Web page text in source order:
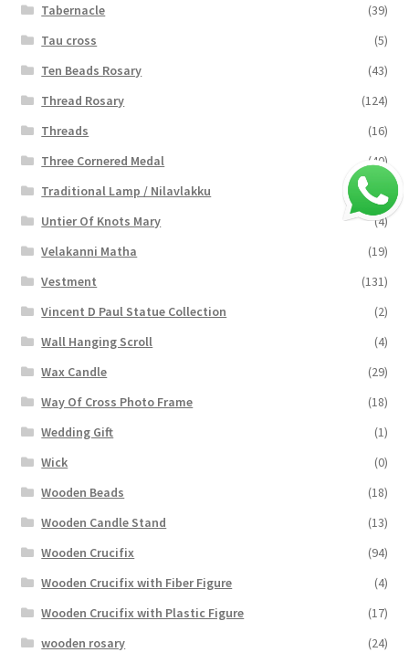
Tabernacle
(39)
Tau cross
(5)
Ten Beads Rosary
(43)
Thread Rosary
(124)
Threads
(16)
Three Cornered Medal
(40)
Traditional Lamp / Nilavlakku
(2)
Untier Of Knots Mary
(4)
Velakanni Matha
(19)
Vestment
(131)
Vincent D Paul Statue Collection
(2)
Wall Hanging Scroll
(4)
Wax Candle
(29)
Way Of Cross Photo Frame
(18)
Wedding Gift
(1)
Wick
(0)
Wooden Beads
(18)
Wooden Candle Stand
(13)
Wooden Crucifix
(94)
Wooden Crucifix with Fiber Figure
(4)
Wooden Crucifix with Plastic Figure
(17)
wooden rosary
(24)